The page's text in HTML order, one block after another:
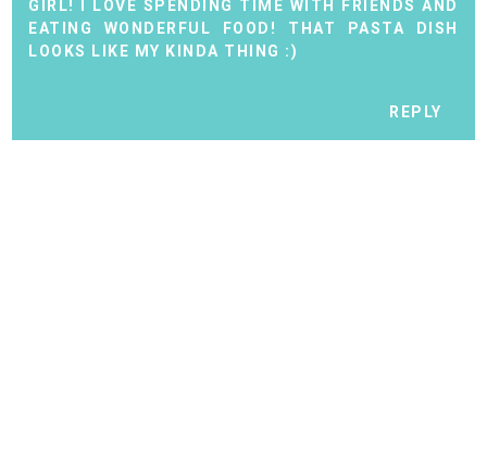
GIRL! I LOVE SPENDING TIME WITH FRIENDS AND
EATING WONDERFUL FOOD! THAT PASTA DISH
LOOKS LIKE MY KINDA THING :)
REPLY